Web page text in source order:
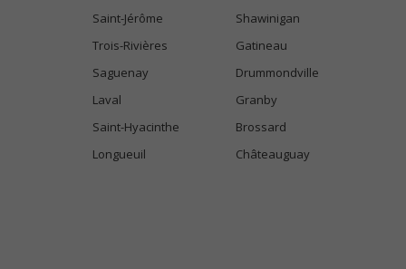
Saint-Jérôme
Shawinigan
Trois-Rivières
Gatineau
Saguenay
Drummondville
Laval
Granby
Saint-Hyacinthe
Brossard
Longueuil
Châteauguay